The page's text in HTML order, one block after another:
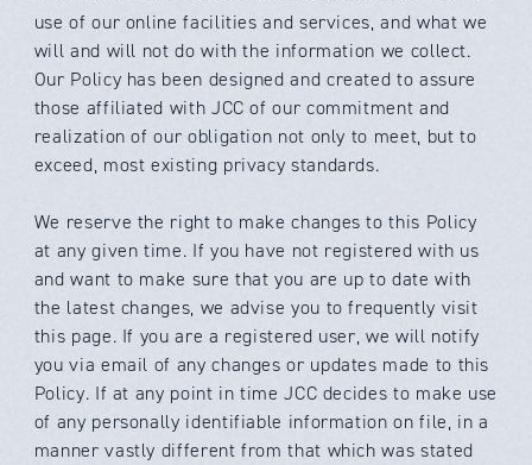
use of our online facilities and services, and what we
will and will not do with the information we collect.
Our Policy has been designed and created to assure
those affiliated with JCC of our commitment and
realization of our obligation not only to meet, but to
exceed, most existing privacy standards.
We reserve the right to make changes to this Policy
at any given time. If you have not registered with us
and want to make sure that you are up to date with
the latest changes, we advise you to frequently visit
this page. If you are a registered user, we will notify
you via email of any changes or updates made to this
Policy. If at any point in timeJCC decides to make use
of any personally identifiable information on file, in a
manner vastly different from that which was stated